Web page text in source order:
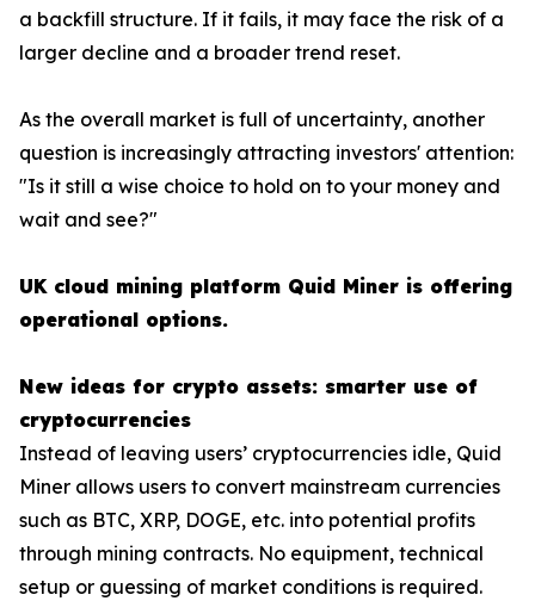
a backfill structure. If it fails, it may face the risk of a
larger decline and a broader trend reset.
As the overall market is full of uncertainty, another
question is increasingly attracting investors' attention:
"Is it still a wise choice to hold on to your money and
wait and see?"
UK cloud mining platform Quid Miner is offering
operational options.
New ideas for crypto assets: smarter use of
cryptocurrencies
Instead of leaving users’ cryptocurrencies idle, Quid
Miner allows users to convert mainstream currencies
such as BTC, XRP, DOGE, etc. into potential profits
through mining contracts. No equipment, technical
setup or guessing of market conditions is required.